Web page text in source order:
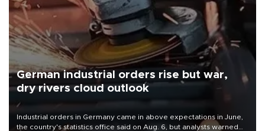
German industrial orders rise but war,
dry rivers cloud outlook
Industrial orders in Germany came in above expectations in June,
the country's statistics office said on Aug. 6, but analysts warned